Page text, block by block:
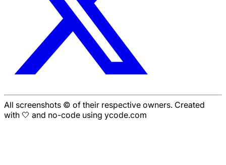
All screenshots © of their respective owners. Created
with 🤍 and no-code using ycode.com